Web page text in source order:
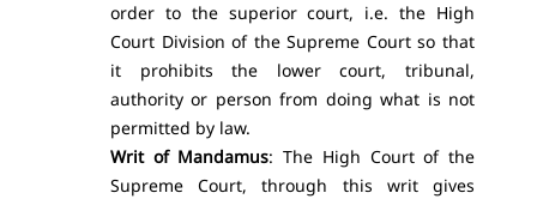
order to the superior court, i.e. the High
Court Division of the Supreme Court so that
it prohibits the lower court, tribunal,
authority or person from doing what is not
permitted by law.
Writ of Mandamus: The High Court of the
Supreme Court, through this writ gives